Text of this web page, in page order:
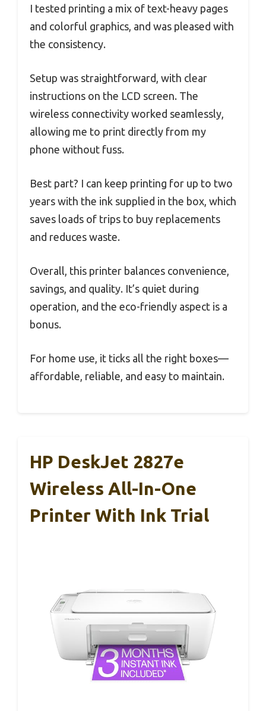
I tested printing a mix of text-heavy pages
and colorful graphics, and was pleased with
the consistency.
Setup was straightforward, with clear
instructions on the LCD screen. The
wireless connectivity worked seamlessly,
allowing me to print directly from my
phone without fuss.
Best part? I can keep printing for up to two
years with the ink supplied in the box, which
saves loads of trips to buy replacements
and reduces waste.
Overall, this printer balances convenience,
savings, and quality. It’s quiet during
operation, and the eco-friendly aspect is a
bonus.
For home use, it ticks all the right boxes—
affordable, reliable, and easy to maintain.
HP DeskJet 2827e
Wireless All-In-One
Printer With Ink Trial